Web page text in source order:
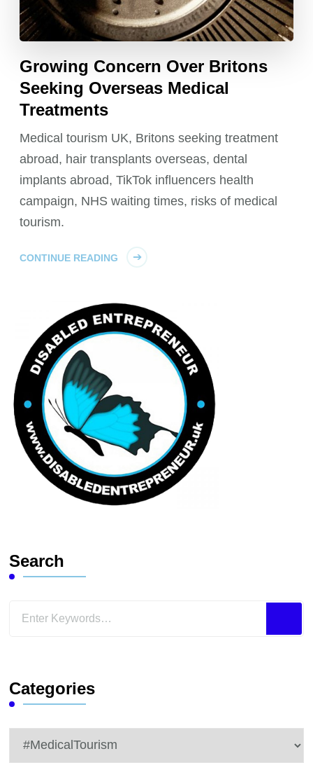
Growing Concern Over Britons
Seeking Overseas Medical
Treatments
Medical tourism UK, Britons seeking treatment
abroad, hair transplants overseas, dental
implants abroad, TikTok influencers health
campaign, NHS waiting times, risks of medical
tourism.
CONTINUE READING
Search
Looking
Categories
Categories